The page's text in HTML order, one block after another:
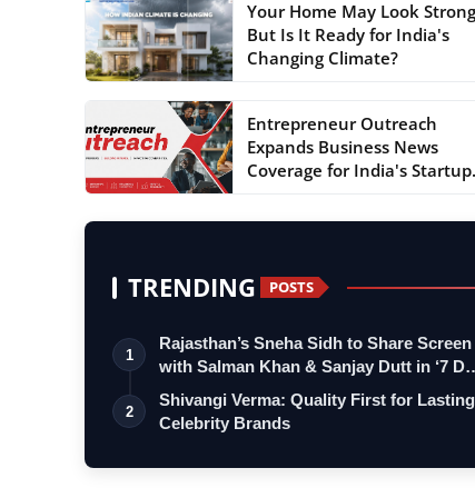
Your Home May Look
But Is It Ready for India's
Changing Climate?
Entrepreneur Outreach
Expands Business News
Coverage for India's Startup
TRENDING POSTS
1
Rajasthan’s Sneha Sidh to Share Screen
with Salman Khan & Sanjay Dutt in ‘7
2
Shivangi Verma: Quality First for Lasting
Celebrity Brands